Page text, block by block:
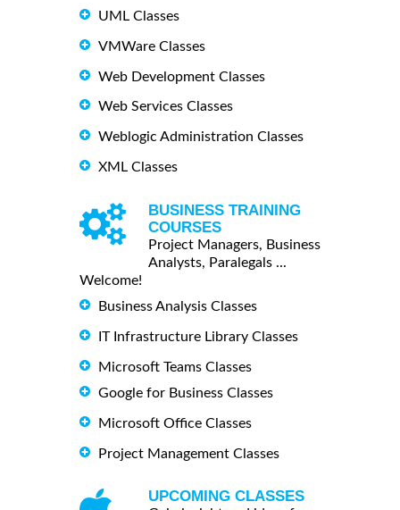
UML Classes
VMWare Classes
Web Development Classes
Web Services Classes
Weblogic Administration Classes
XML Classes
BUSINESS TRAINING
COURSES
Project Managers, Business
Analysts, Paralegals ...
Welcome!
Business Analysis Classes
IT Infrastructure Library Classes
Microsoft Teams Classes
Google for Business Classes
Microsoft Office Classes
Project Management Classes
UPCOMING CLASSES